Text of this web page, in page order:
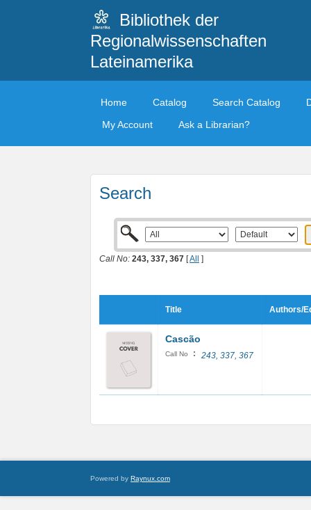
Bibliothek der
Regionalwissenschaften
Lateinamerika
Home Catalog Search Catalog
My Account
Ask a Librarian?
Search
Call No: 243, 337, 367 [All ]
Title Authors/
Cascão
Call No : 243, 337, 367
Powered by Raynux.com